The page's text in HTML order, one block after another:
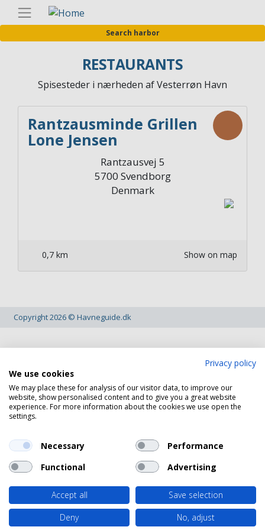
Skip
Search harbor
RESTAURANTS
Spisesteder i nærheden af Vesterrøn Havn
Rantzausminde Grillen
Lone Jensen
Rantzausvej 5
5700 Svendborg
Denmark
0,7 km Show on map
Copyright 2026 © Havneguide.dk
Privacy policy
We use cookies
We may place these for analysis of our visitor data, to improve our
website, show personalised content and to give you a great website
experience. For more information about the cookies we use open the
settings.
Necessary
Performance
Functional
Advertising
Accept all
Save selection
Deny
No, adjust